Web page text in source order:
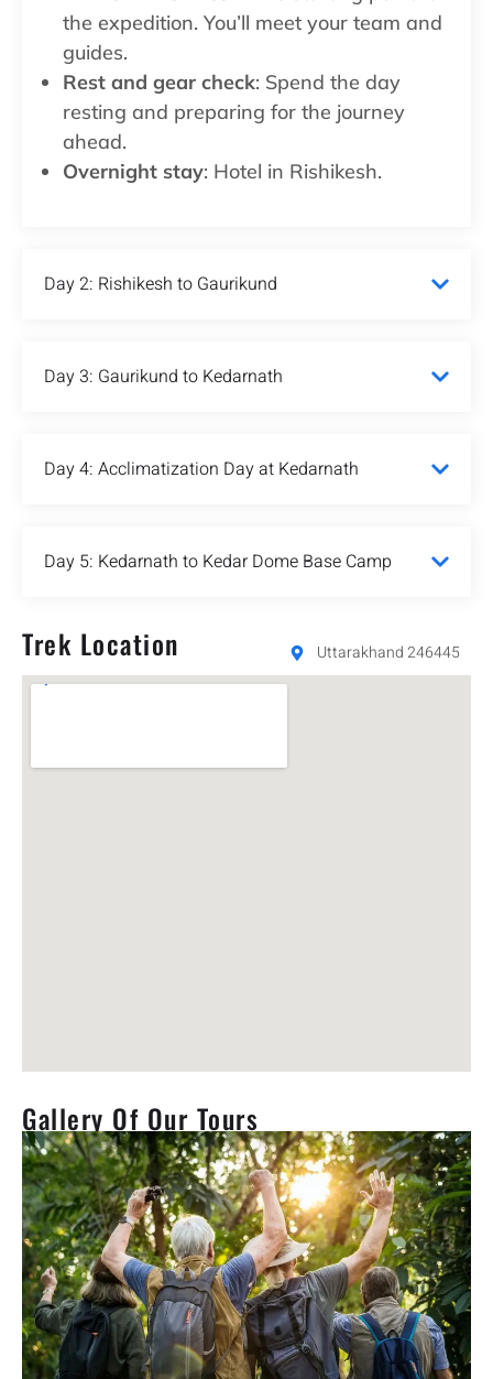
the expedition. You’ll meet your team and
guides.
Rest and gear check: Spend the day
resting and preparing for the journey
ahead.
Overnight stay: Hotel in Rishikesh.
Day 2: Rishikesh to Gaurikund
Day 3: Gaurikund to Kedarnath
Day 4: Acclimatization Day at Kedarnath
Day 5: Kedarnath to Kedar Dome Base Camp
Trek Location Uttarakhand 246445
Gallery Of Our Tours